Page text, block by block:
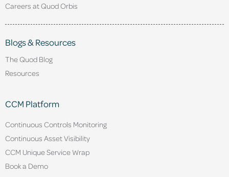
Careers at Quod Orbis
Blogs & Resources
The Quod Blog
Resources
CCM Platform
Continuous Controls Monitoring
Continuous Asset Visibility
CCM Unique Service Wrap
Book a Demo